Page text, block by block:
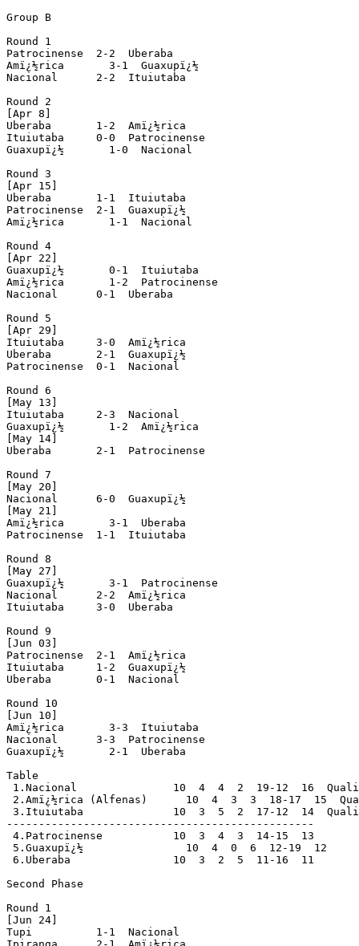
Group B
Round 1
Patrocinense  2-2  Uberaba
Amï¿½rica       3-1  Guaxupï¿½
Nacional      2-2  Ituiutaba
Round 2
[Apr 8]
Uberaba       1-2  Amï¿½rica
Ituiutaba     0-0  Patrocinense
Guaxupï¿½       1-0  Nacional
Round 3
[Apr 15]
Uberaba       1-1  Ituiutaba
Patrocinense  2-1  Guaxupï¿½
Amï¿½rica       1-1  Nacional
Round 4
[Apr 22]
Guaxupï¿½       0-1  Ituiutaba
Amï¿½rica       1-2  Patrocinense
Nacional      0-1  Uberaba
Round 5
[Apr 29]
Ituiutaba     3-0  Amï¿½rica
Uberaba       2-1  Guaxupï¿½
Patrocinense  0-1  Nacional
Round 6
[May 13]
Ituiutaba     2-3  Nacional
Guaxupï¿½       1-2  Amï¿½rica
[May 14]
Uberaba       2-1  Patrocinense
Round 7
[May 20]
Nacional      6-0  Guaxupï¿½
[May 21]
Amï¿½rica       3-1  Uberaba
Patrocinense  1-1  Ituiutaba
Round 8
[May 27]
Guaxupï¿½       3-1  Patrocinense
Nacional      2-2  Amï¿½rica
Ituiutaba     3-0  Uberaba
Round 9
[Jun 03]
Patrocinense  2-1  Amï¿½rica
Ituiutaba     1-2  Guaxupï¿½
Uberaba       0-1  Nacional
Round 10
[Jun 10]
Amï¿½rica       3-3  Ituiutaba
Nacional      3-3  Patrocinense
Guaxupï¿½       2-1  Uberaba
Table
1.Nacional               10  4  4  2  19-12  16
2.Amï¿½rica (Alfenas)      10  4  3  3  18-17  15
3.Ituiutaba              10  3  5  2  17-12  14
------------------------------------------------
4.Patrocinense           10  3  4  3  14-15  13
5.Guaxupï¿½                10  4  0  6  12-19  12
6.Uberaba                10  3  2  5  11-16  11
Second Phase
Round 1
[Jun 24]
Tupi          1-1  Nacional